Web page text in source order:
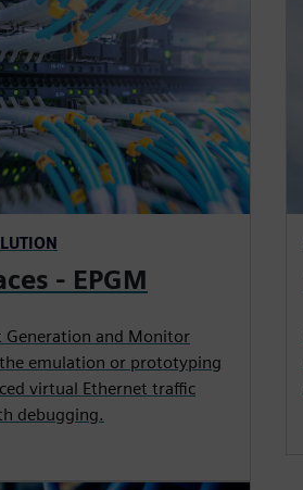
- EPGM
Generation and Monitor
emulation or prototyping
virtual Ethernet traffic
debugging.